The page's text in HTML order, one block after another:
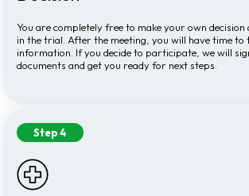
You are completely free to make your own
in the trial. After the meeting, you will have time to
information. If you decide to participate, we will
documents and get you ready for next steps.
Step 4